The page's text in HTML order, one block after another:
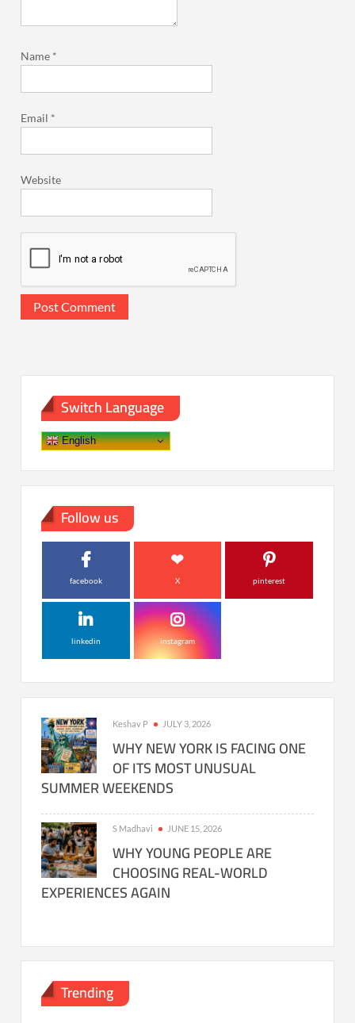
Name *
Email *
Website
Switch Language
English
Follow us
facebook X pinterest
linkedin instagram
Keshav P JULY 3, 2026
WHY NEW YORK IS FACING ONE
OF ITS MOST UNUSUAL
SUMMER WEEKENDS
S Madhavi JUNE 15, 2026
WHY YOUNG PEOPLE ARE
CHOOSING REAL-WORLD
EXPERIENCES AGAIN
Trending